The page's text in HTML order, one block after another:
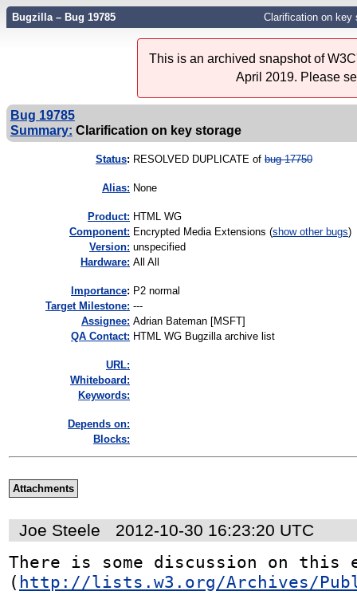
Bugzilla – Bug 19785 Clarification on key
This is an archived snapshot of
April 2019. Please
Bug 19785
Summary: Clarification on key storage
Status: RESOLVED DUPLICATE of bug 17750
Alias: None
Product: HTML WG
Component: Encrypted Media Extensions (show other bugs)
Version: unspecified
Hardware: All All
mportance: P2 normal
Target Milestone: ---
Assignee: Adrian Bateman [MSFT]
QA Contact: HTML WG Bugzilla archive list
URL:
Whiteboard:
Keywords:
Depends on:
Blocks:
Attachments
Joe Steele 2012-10-30 16:23:20 UTC
There is some discussion on this
( http://lists.w3.org/Archives/